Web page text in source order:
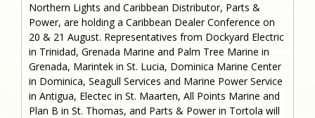
Northern Lights and Caribbean Distributor, Parts &
Power, are holding a Caribbean Dealer Conference on
20 & 21 August. Representatives from Dockyard Electric
in Trinidad, Grenada Marine and Palm Tree Marine in
Grenada, Marintek in St. Lucia, Dominica Marine Center
in Dominica, Seagull Services and Marine Power Service
in Antigua, Electec in St. Maarten, All Points Marine and
Plan B in St. Thomas, and Parts & Power in Tortola will